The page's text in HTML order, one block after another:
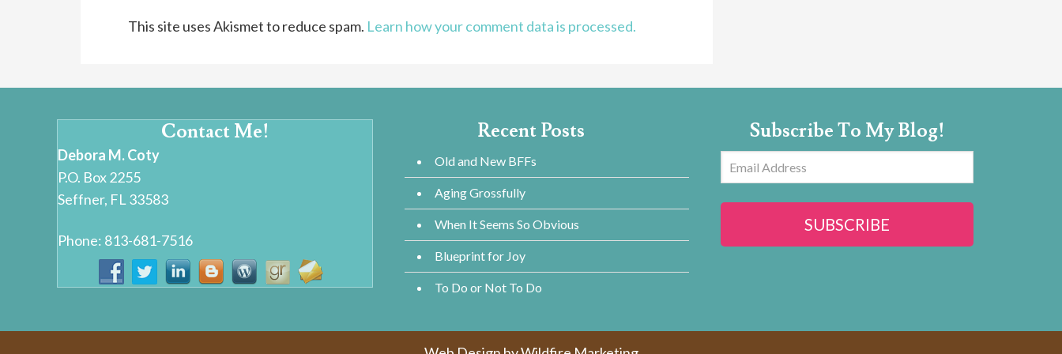
This site uses Akismet to reduce spam. Learn how your comment data is processed.
Contact Me!
Debora M. Coty
P.O. Box 2255
Seffner, FL 33583
Phone: 813-681-7516
Recent Posts
Old and New BFFs
Aging Grossfully
When It Seems So Obvious
Blueprint for Joy
To Do or Not To Do
Subscribe To My Blog!
Email
Address
SUBSCRIBE